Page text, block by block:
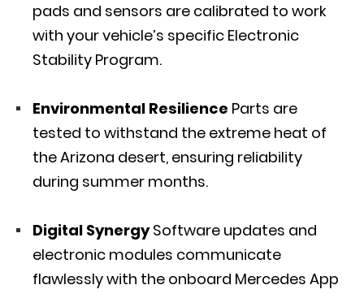
pads and sensors are calibrated to work
with your vehicle’s specific Electronic
Stability Program.
Environmental Resilience Parts are
tested to withstand the extreme heat of
the Arizona desert, ensuring reliability
during summer months.
Digital SynergySoftware updates and
electronic modules communicate
flawlessly with the onboard Mercedes App